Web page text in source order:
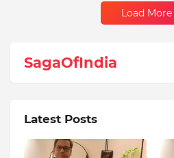
Load More
SagaOfIndia
Latest Posts